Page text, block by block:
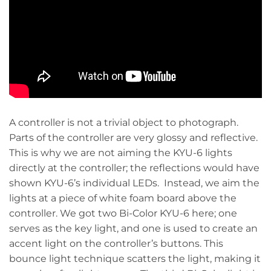
A controller is not a trivial object to photograph.
Parts of the controller are very glossy and reflective.
This is why we are not aiming the KYU-6 lights
directly at the controller; the reflections would have
shown KYU-6’s individual LEDs. Instead, we aim the
lights at a piece of white foam board above the
controller. We got two Bi-Color KYU-6 here; one
serves as the key light, and one is used to create an
accent light on the controller’s buttons. This
bounce light technique scatters the light, making it